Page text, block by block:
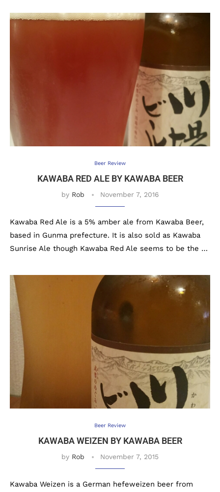
Beer Review
KAWABA RED ALE BY KAWABA BEER
by Rob November 7, 2016
Kawaba Red Ale is a 5% amber ale from Kawaba Beer,
based in Gunma prefecture. It is also sold as Kawaba
Sunrise Ale though Kawaba Red Ale seems to be the …
Beer Review
KAWABA WEIZEN BY KAWABA BEER
by Rob November 7, 2015
Kawaba Weizen is a German hefeweizen beer from